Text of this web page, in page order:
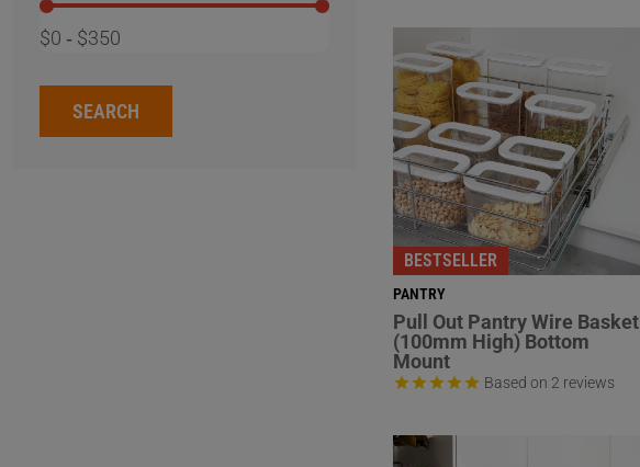
$0 ‐ $350
SEARCH
BESTSELLER
PANTRY
Pull Out Pantry Wire Basket
(100mm High) Bottom
Mount
Based on 2 reviews